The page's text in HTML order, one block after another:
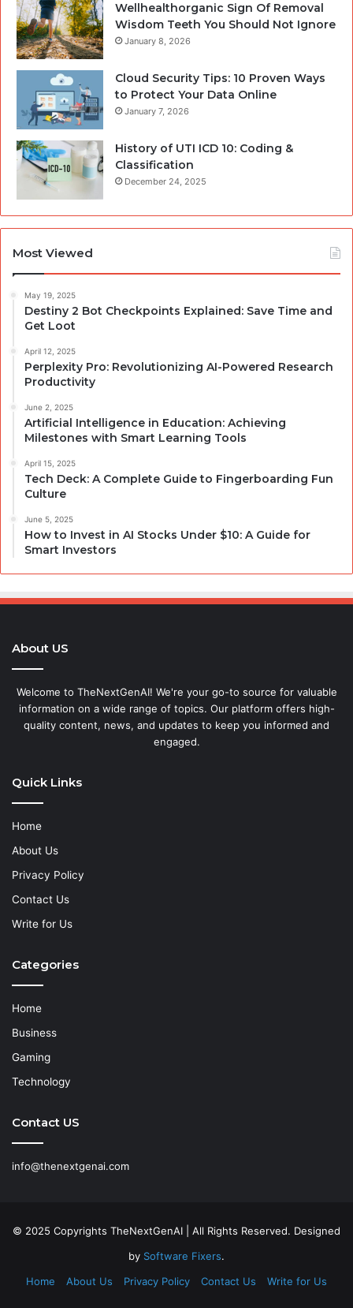
Wellhealthorganic Sign Of Removal
Wisdom Teeth You Should Not Ignore
January 8, 2026
Cloud Security Tips: 10 Proven Ways
to Protect Your Data Online
January 7, 2026
History of UTI ICD 10: Coding &
Classification
December 24, 2025
Most Viewed
May 19, 2025
Destiny 2 Bot Checkpoints Explained: Save Time and
Get Loot
April 12, 2025
Perplexity Pro: Revolutionizing AI-Powered Research
Productivity
June 2, 2025
Artificial Intelligence in Education: Achieving
Milestones with Smart Learning Tools
April 15, 2025
Tech Deck: A Complete Guide to Fingerboarding Fun
Culture
June 5, 2025
How to Invest in AI Stocks Under $10: A Guide for
Smart Investors
About US
Welcome to TheNextGenAI! We're your go-to source for valuable
information on a wide range of topics. Our platform offers high-
quality content, news, and updates to keep you informed and
engaged.
Quick Links
Home
About Us
Privacy Policy
Contact Us
Write for Us
Categories
Home
Business
Gaming
Technology
Contact US
info@thenextgenai.com
© 2025 Copyrights TheNextGenAI | All Rights Reserved. Designed
by Software Fixers.
Home
About Us Privacy Policy Contact Us Write for Us